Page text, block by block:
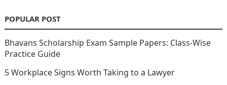
POPULAR POST
Bhavans Scholarship Exam Sample Papers: Class-Wise
Practice Guide
5 Workplace Signs Worth Taking to a Lawyer